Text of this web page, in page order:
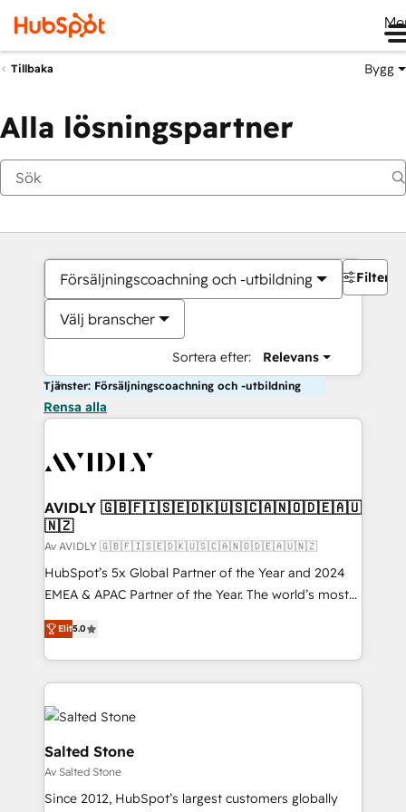
Tillbaka Bygg
Alla lösningspartner
Försäljningscoachning och -utbildning
Välj branscher
Sortera efter: Relevans
Filter
Tjänster: Försäljningscoachning och -utbildning
Rensa alla
AVIDLY 🇬🇧🇫🇮🇸🇪🇩🇰🇺🇸🇨🇦🇳🇴🇩🇪🇦🇺
🇳🇿
Av AVIDLY 🇬🇧🇫🇮🇸🇪🇩🇰🇺🇸🇨🇦🇳🇴🇩🇪🇦🇺🇳🇿
HubSpot’s 5x Global Partner of the Year and 2024
EMEA & APAC Partner of the Year. The world’s most
experienced and fully accredited HubSpot Solutions
Partner. 🚀 With 2,750+ HubSpot projects delivered
and 370+ specialists across EMEA, APAC and NAM,
we de-risk complex CRM programmes and
accelerate ROI across every HubSpot Hub. 🧭 From
multi-region migrations to AI-powered automation,
we turn complexity into clarity, human at global
scale. 🏆 HubSpot’s CEO called us “the partner of the
future.” Others agree it is proof of trust built through
Elit5.0
Salted Stone
Av Salted Stone
Since 2012, HubSpot’s largest customers globally